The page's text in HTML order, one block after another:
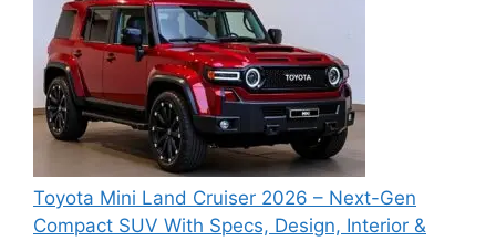
Toyota Mini Land Cruiser 2026 – Next-Gen
Compact SUV With Specs, Design, Interior &